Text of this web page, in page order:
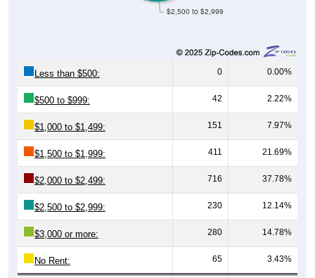
$2,500 to $2,999
Less than $500: 0 0.00%
$500 to $999: 42 2.22%
$1,000 to $1,499: 151 7.97%
$1,500 to $1,999: 411 21.69%
$2,000 to $2,499: 716 37.78%
$2,500 to $2,999: 230 12.14%
$3,000 or more: 280 14.78%
No Rent: 65 3.43%